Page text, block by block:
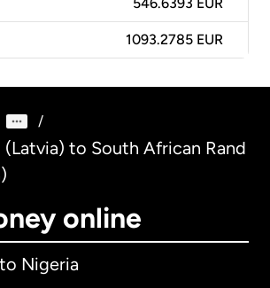
546.6393 EUR
1093.2785 EUR
/
to South African Rand
online
Nigeria